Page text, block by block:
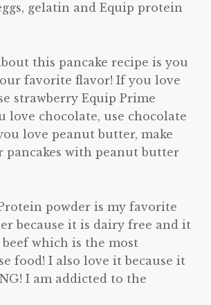
gelatin and Equip protein
this pancake recipe is you
favorite flavor! If you love
strawberry Equip Prime
love chocolate, use chocolate
love peanut butter, make
pancakes with peanut butter
powder is my favorite
because it is dairy free and it
which is the most
food! I also love it because it
I am addicted to the